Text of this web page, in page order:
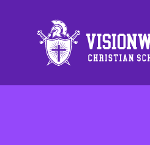
Main